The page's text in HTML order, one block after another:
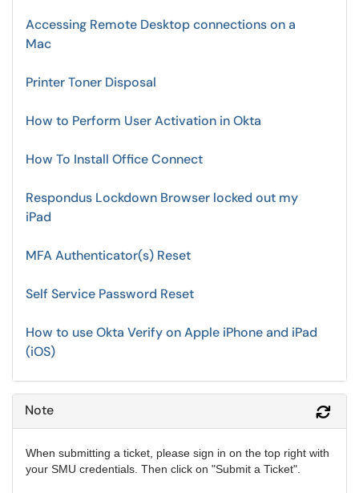
Accessing Remote Desktop connections on a
Mac
Printer Toner Disposal
How to Perform User Activation in Okta
How To Install Office Connect
Respondus Lockdown Browser locked out my
iPad
MFA Authenticator(s) Reset
Self Service Password Reset
How to use Okta Verify on Apple iPhone and iPad
(iOS)
Note
When submitting a ticket, please sign in on the top right with
your SMU credentials. Then click on "Submit a Ticket".